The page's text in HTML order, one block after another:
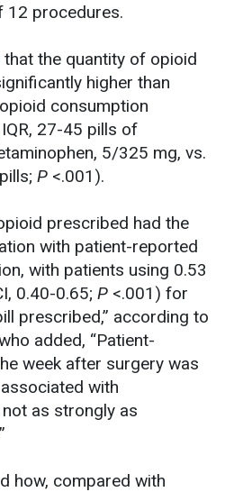
12 procedures.
that the quantity of opioid
higher than
consumption
27-45 pills of
5/325 mg, vs.
P <.001).
prescribed had the
with patient-reported
with patients using 0.53
0.40-0.65; P <.001) for
prescribed,” according to
added, “Patient-
week after surgery was
with
as strongly as
how, compared with